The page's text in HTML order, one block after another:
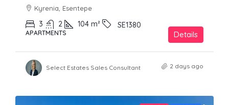
Kyrenia, Esentepe
3 2 104 m² SE1380
APARTMENTS Details
Select Estates Sales Consultant 2 days ago